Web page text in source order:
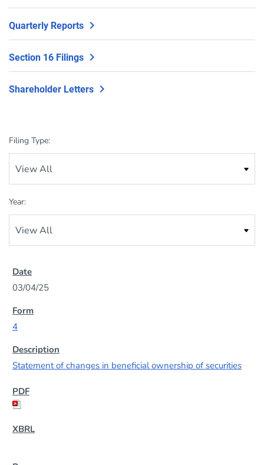
Quarterly Reports
Section 16 Filings
Shareholder Letters
Filing Type:
Year:
03/04/25
4
Statement of changes in beneficial ownership of securities